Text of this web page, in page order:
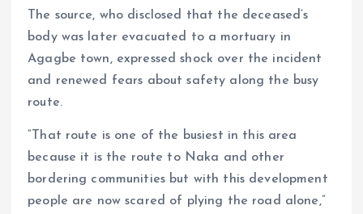
The source, who disclosed that the deceased’s
body was later evacuated to a mortuary in
Agagbe town, expressed shock over the incident
and renewed fears about safety along the busy
route.
“That route is one of the busiest in this area
because it is the route to Naka and other
bordering communities but with this development
people are now scared of plying the road alone,”